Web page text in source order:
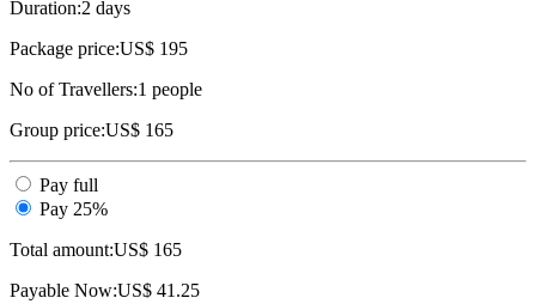
Duration:2 days
Package price:US$ 195
No of Travellers:1 people
Group price:US$ 165
Pay full
Pay 25%
Total amount:US$ 165
Payable Now:US$ 41.25